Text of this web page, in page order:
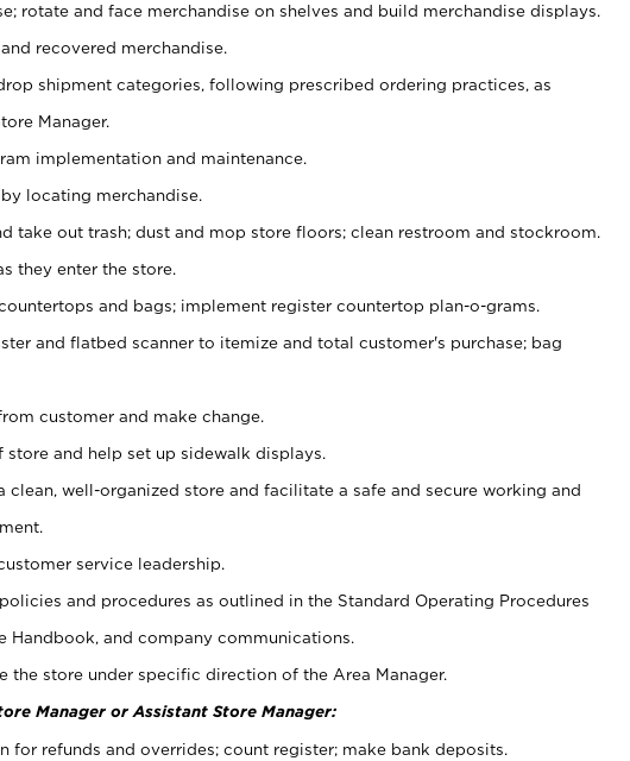
rotate and face merchandise on shelves and build merchandise displays.
recovered merchandise.
shipment categories, following prescribed ordering practices, as
Manager.
implementation and maintenance.
locating merchandise.
take out trash; dust and mop store floors; clean restroom and stockroom.
they enter the store.
and bags; implement register countertop plan-o-grams.
and flatbed scanner to itemize and total customer's purchase; bag
customer and make change.
store and help set up sidewalk displays.
clean, well-organized store and facilitate a safe and secure working and
service leadership.
and procedures as outlined in the Standard Operating Procedures
Handbook, and company communications.
the store under specific direction of the Area Manager.
Manager or Assistant Store Manager:
for refunds and overrides; count register; make bank deposits.